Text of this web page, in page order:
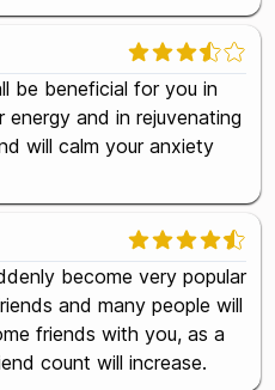
be beneficial for you in
energy and in rejuvenating
will calm your anxiety
become very popular
and many people will
friends with you, as a
count will increase.